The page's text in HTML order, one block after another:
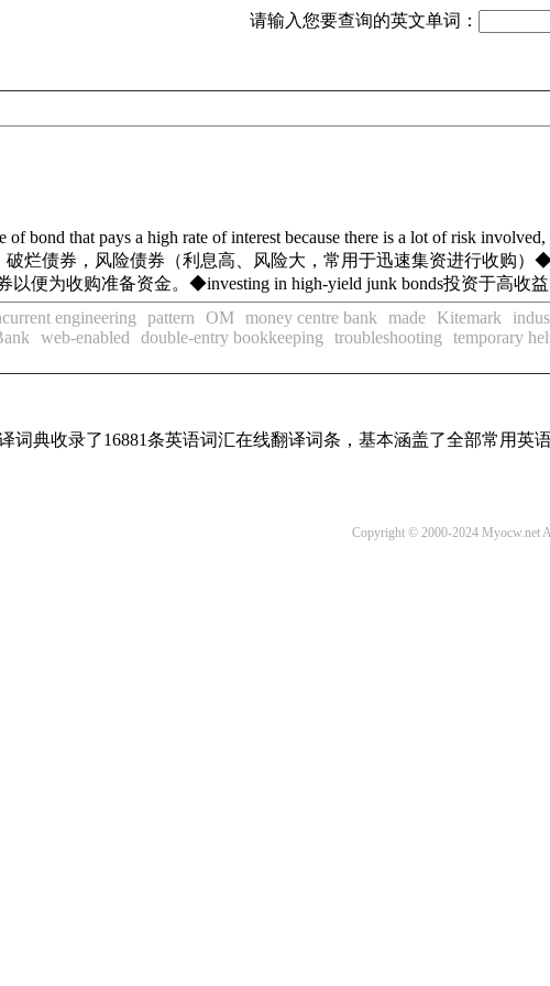
请输入您要查询的英文单词：
of bond that pays a high rate of interest because there is a lot of risk
破烂债券，风险债券（利息高、风险大，常用于迅速集资进行收购）
以便为收购准备资金。 ◆investing in high-yield junk bonds投资于高收
engineering pattern OM money centre bank made Kitemark
web-enabled double-entry bookkeeping troubleshooting temporary
词典收录了16881条英语词汇在线翻译词条，基本涵盖了全部常用英
Copyright © 2000-2024 Myocw.net